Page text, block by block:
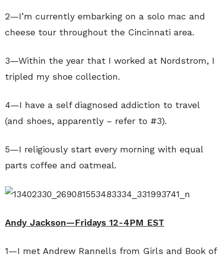
2—I’m currently embarking on a solo mac and
cheese tour throughout the Cincinnati area.
3—Within the year that I worked at Nordstrom, I
tripled my shoe collection.
4—I have a self diagnosed addiction to travel
(and shoes, apparently – refer to #3).
5—I religiously start every morning with equal
parts coffee and oatmeal.
Andy Jackson—Fridays 12-4PM EST
1—I met Andrew Rannells from Girls and Book of